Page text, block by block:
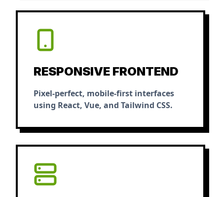
RESPONSIVE FRONTEND
Pixel-perfect, mobile-first interfaces
using React, Vue, and Tailwind CSS.